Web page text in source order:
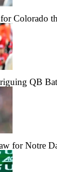
Colorado
QB
for Notre